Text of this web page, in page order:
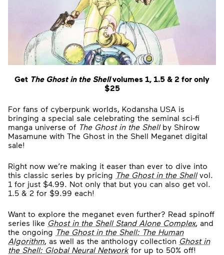
Get The Ghost in the Shellvolumes 1, 1.5 & 2 for only
$25
For fans of cyberpunk worlds, Kodansha USA is
bringing a special sale celebrating the seminal sci-fi
manga universe of The Ghost in the Shellby Shirow
Masamune with The Ghost in the Shell Meganet digital
sale!
Right now we’re making it easer than ever to dive into
this classic series by pricing The Ghost in the Shellvol.
1 for just $4.99. Not only that but you can also get vol.
1.5 & 2 for $9.99 each!
Want to explore the meganet even further? Read spinoff
series like Ghost in the Shell Stand Alone Complex, and
the ongoing The Ghost in the Shell: The Human
Algorithm , as well as the anthology collection Ghost in
the Shell: Global Neural Networkfor up to 50% off!